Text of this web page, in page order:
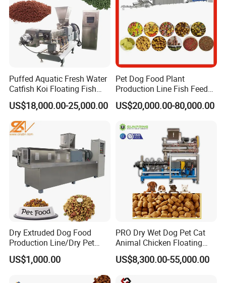
Application
Puffed Aquatic Fresh Water
Catfish Koi Floating Fish
Feed Pellet Formulation and
Processing Line
US$18,000.00-25,000.00
Pet Dog Food Plant
Production Line Fish Feed
Equipment Manufacturing
Extruder Machine
US$20,000.00-80,000.00
Dry Extruded Dog Food
Production Line/Dry Pet
Food Processing Machine
Hot Product 2019 Provided
Stainless Steel Food Grade
US$1,000.00
PRO Dry Wet Dog Pet Cat
Animal Chicken Floating
Sinking Fish Feed Food
Pellet Making Machine Mill
US$8,300.00-55,000.00